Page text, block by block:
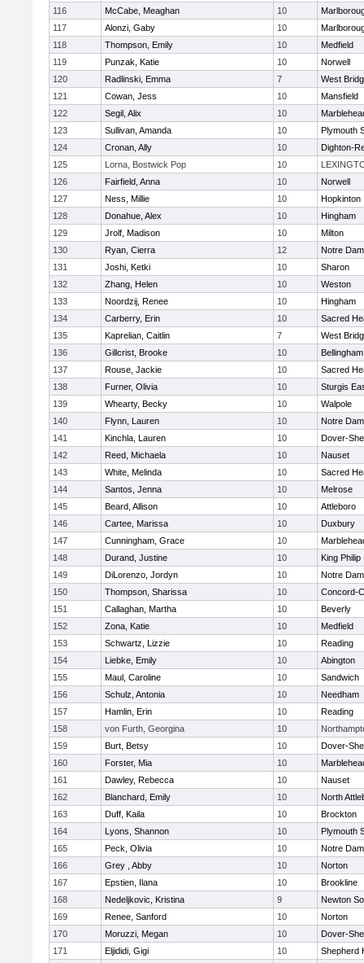
116 McCabe, Meaghan 10
117
Alonzi, Gaby 10
118
Thompson, Emily 10
Medfield
119
Punzak, Katie 10
Norwell
120
Radlinski, Emma 7
West
121
Cowan, Jess 10
Mansfield
122
Segil, Alix 10
123
Sullivan, Amanda 10
Plymouth
124
Cronan, Ally 10
Dighton-
125
Lorna, Bostwick Pop 10
126
Fairfield, Anna 10
Norwell
127
Ness, Millie 10
Hopkinton
128
Donahue, Alex 10
Hingham
129
Jrolf, Madison 10
Milton
130
Ryan, Cierra 12
Notre
131
Joshi, Ketki 10
Sharon
132
Zhang, Helen 10
Weston
133
Noordzij, Renee 10
Hingham
134
Carberry, Erin 10
Sacred
135
Kaprelian, Caitlin 7
West
136
Gillcrist, Brooke 10
Bellingham
137
Rouse, Jackie 10
Sacred
138
Furner, Olivia 10
Sturgis
139
Whearty, Becky 10
Walpole
140
Flynn, Lauren 10
Notre
141
Kinchla, Lauren 10
Dover-
142
Reed, Michaela 10
Nauset
143
White, Melinda 10
Sacred
144
Santos, Jenna 10
Melrose
145
Beard, Allison 10
Attleboro
146
Cartee, Marissa 10
Duxbury
147
Cunningham, Grace 10
148
Durand, Justine 10
King Philip
149
DiLorenzo, Jordyn 10
Notre
150
Thompson, Sharissa 10
Concord-
151
Callaghan, Martha 10
Beverly
152
Zona, Katie 10
Medfield
153
Schwartz, Lizzie 10
Reading
154
Liebke, Emily 10
Abington
155
Maul, Caroline 10
Sandwich
156
Schulz, Antonia 10
Needham
157
Hamlin, Erin 10
Reading
158
von Furth, Georgina 10
159
Burt, Betsy 10
Dover-
160
Forster, Mia 10
161
Dawley, Rebecca 10
Nauset
162
Blanchard, Emily 10
North
163
Duff, Kaila 10
Brockton
164
Lyons, Shannon 10
Plymouth
165
Peck, Olivia 10
Notre
166
Grey , Abby 10
Norton
167
Epstien, Ilana 10
Brookline
168
Nedeljkovic, Kristina 9
Newton
169
Renee, Sanford 10
Norton
170
Moruzzi, Megan 10
Dover-
171
Eljididi, Gigi 10
Shepherd